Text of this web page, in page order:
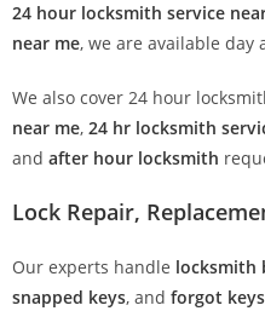
24 hour locksmith service
near me, we are available day
We also cover 24 hour
near me, 24 hr locksmith
and after hour locksmith
Lock Repair,
Our experts handle locksmith
snapped keys, and forgot